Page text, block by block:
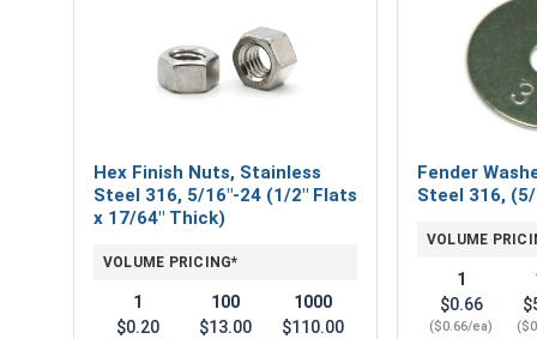
Hex Finish Nuts, Stainless
Steel 316, 5/16"-24 (1/2" Flats
x 17/64" Thick)
VOLUME PRICING*
1
$0.20
100
$13.00
1000
$110.00
Fender
Steel 316,
VOLUME
1
$0.66
($0.66/ea)